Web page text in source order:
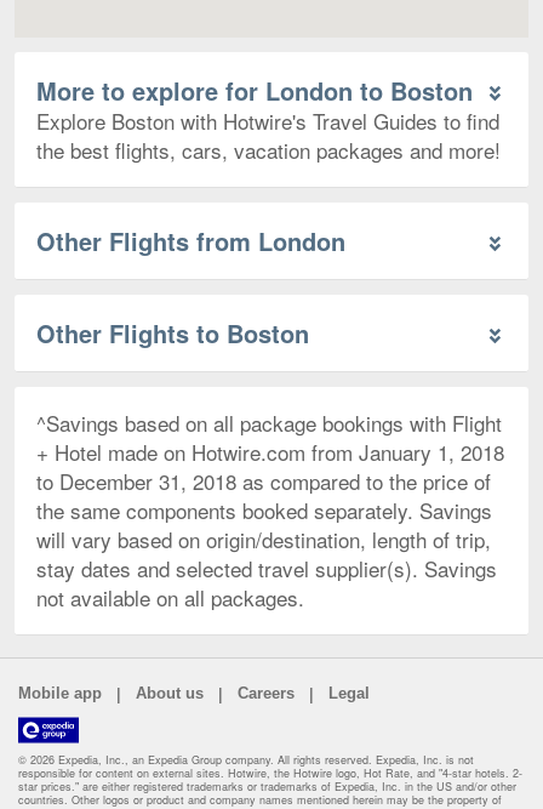
More to explore for London to Boston
Explore Boston with Hotwire's Travel Guides to find
the best flights, cars, vacation packages and more!
Other Flights from London
Other Flights to Boston
^Savings based on all package bookings with Flight
+ Hotel made on Hotwire.com from January 1, 2018
to December 31, 2018 as compared to the price of
the same components booked separately. Savings
will vary based on origin/destination, length of trip,
stay dates and selected travel supplier(s). Savings
not available on all packages.
Mobile app | About us | Careers | Legal
© 2026 Expedia, Inc., an Expedia Group company. All rights reserved. Expedia, Inc. is not
responsible for content on external sites. Hotwire, the Hotwire logo, Hot Rate, and "4-star hotels. 2-
star prices." are either registered trademarks or trademarks of Expedia, Inc. in the US and/or other
countries. Other logos or product and company names mentioned herein may be the property of